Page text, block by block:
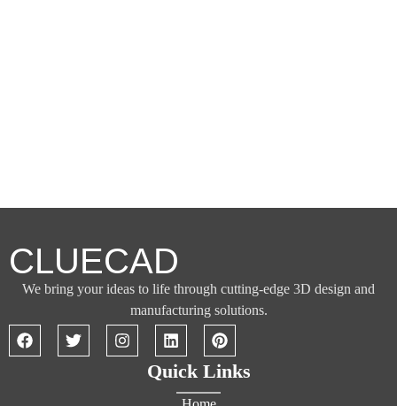
CLUECAD
We bring your ideas to life through cutting-edge 3D design and
manufacturing solutions.
Quick Links